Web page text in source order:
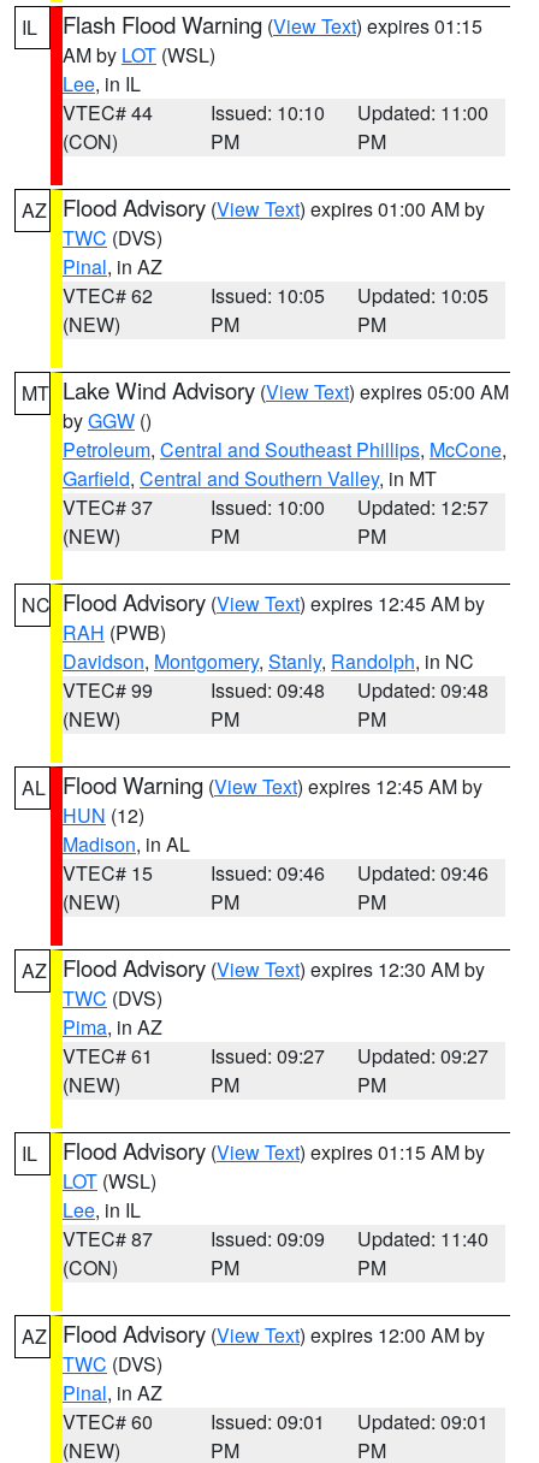
IL Flash Flood Warning (View Text) expires 01:15
AM by LOT (WSL)
Lee, in IL
VTEC# 44
(CON)
Issued: 10:10
PM
Updated: 11:00
PM
AZ Flood Advisory (View Text) expires 01:00 AM by
TWC (DVS)
Pinal, in AZ
VTEC# 62
(NEW)
Issued: 10:05
PM
Updated: 10:05
PM
MT Lake Wind Advisory (View Text) expires 05:00 AM
byGGW ()
Petroleum, Central and Southeast Phillips, McCone,
Garfield, Central and Southern Valley, in MT
VTEC# 37
(NEW)
Issued: 10:00
PM
Updated: 12:57
PM
NC Flood Advisory (View Text) expires 12:45 AM by
RAH (PWB)
Davidson, Montgomery, Stanly, Randolph, in NC
VTEC# 99
(NEW)
Issued: 09:48
PM
Updated: 09:48
PM
AL Flood Warning (View Text) expires 12:45 AM by
HUN (12)
Madison, in AL
VTEC# 15
(NEW)
Issued: 09:46
PM
Updated: 09:46
PM
AZ Flood Advisory (View Text) expires 12:30 AM by
TWC (DVS)
Pima, in AZ
VTEC# 61
(NEW)
Issued: 09:27
PM
Updated: 09:27
PM
IL Flood Advisory (View Text) expires 01:15 AM by
LOT (WSL)
Lee, in IL
VTEC# 87
(CON)
Issued: 09:09
PM
Updated: 11:40
PM
AZ Flood Advisory (View Text) expires 12:00 AM by
TWC (DVS)
Pinal, in AZ
VTEC# 60
(NEW)
Issued: 09:01
PM
Updated: 09:01
PM